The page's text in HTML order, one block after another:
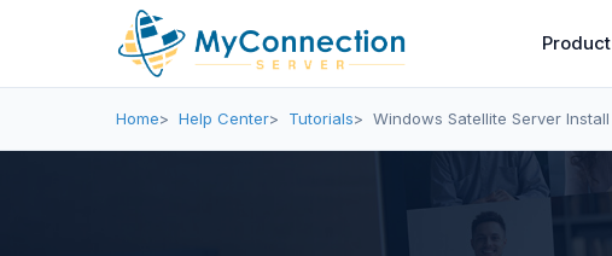
Product
Home Help Center Tutorials Windows Satellite Server Install